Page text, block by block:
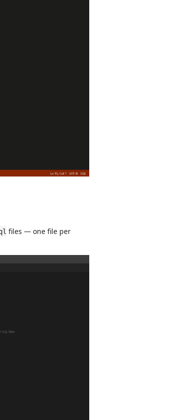
files — one file per